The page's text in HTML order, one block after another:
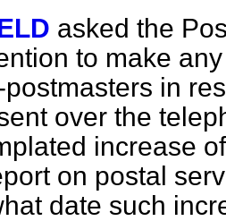
asked the
to make
in
over the
increase
on postal
date such